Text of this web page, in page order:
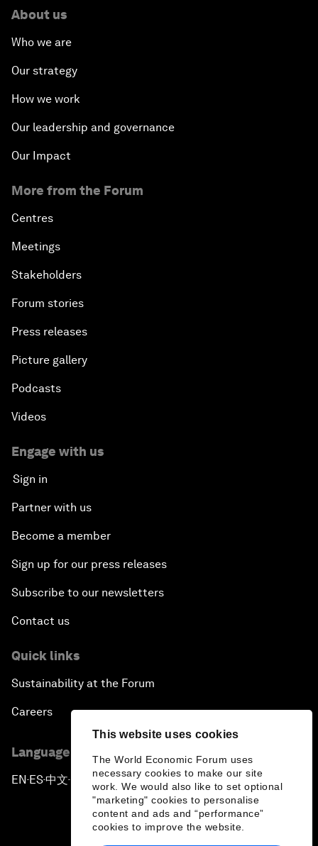
This website uses cookies
The World Economic Forum uses
necessary cookies to make our site
work. We would also like to set optional
"marketing" cookies to personalise
content and ads and “performance”
cookies to improve the website.
About us
Who we are
Our strategy
How we work
Our leadership and governance
Our Impact
More from the Forum
Centres
Meetings
Stakeholders
Forum stories
Press releases
Picture gallery
Podcasts
Videos
Engage with us
Sign in
Partner with us
Become a member
Sign up for our press releases
Subscribe to our newsletters
Contact us
Quick links
Sustainability at the Forum
Careers
Language editions
EN ▪ ES▪中文▪ 日本語